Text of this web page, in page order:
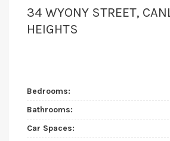
34 WYONY STREET,
HEIGHTS
Bedrooms:
Bathrooms:
Car Spaces: